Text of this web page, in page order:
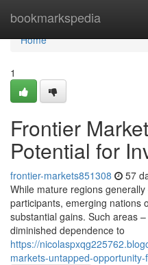
bookmarkspedia
Home
Home
1
Frontier
Potential for
frontier-markets851308 57
While mature regions
participants, emerging nations
substantial gains. Such areas
diminished dependence to
https://
markets-untapped-